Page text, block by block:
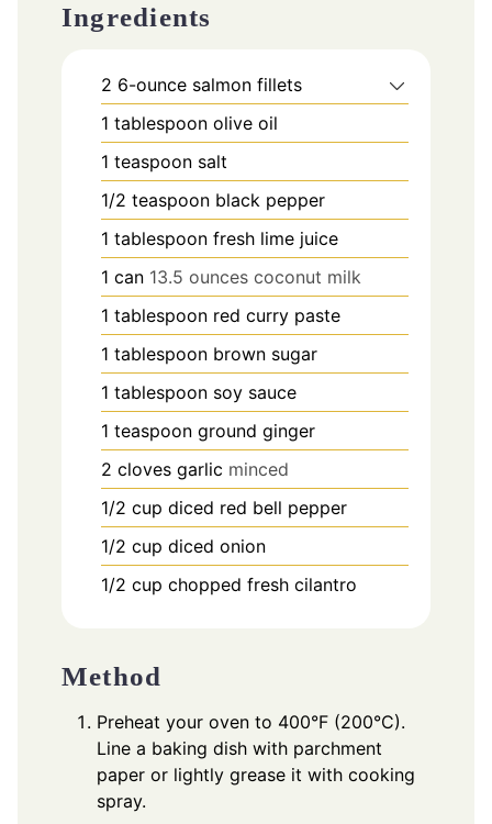
Ingredients
2 6-ounce salmon fillets
1 tablespoon olive oil
1 teaspoon salt
1/2 teaspoon black pepper
1 tablespoon fresh lime juice
1 can 13.5 ounces coconut milk
1 tablespoon red curry paste
1 tablespoon brown sugar
1 tablespoon soy sauce
1 teaspoon ground ginger
2 cloves garlic minced
1/2 cup diced red bell pepper
1/2 cup diced onion
1/2 cup chopped fresh cilantro
Method
Preheat your oven to 400°F (200°C).
Line a baking dish with parchment
paper or lightly grease it with cooking
spray.